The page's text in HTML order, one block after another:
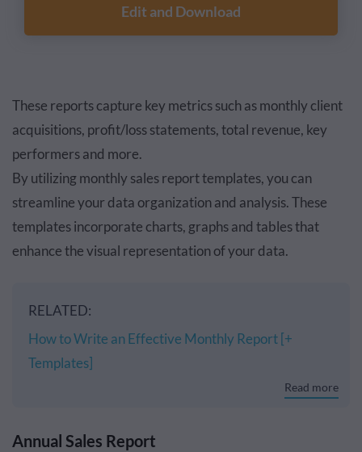
Edit and Download
These reports capture key metrics such as monthly client
acquisitions, profit/loss statements, total revenue, key
performers and more.
By utilizing monthly sales report templates, you can
streamline your data organization and analysis. These
templates incorporate charts, graphs and tables that
enhance the visual representation of your data.
RELATED:
How to Write an Effective Monthly Report [+
Templates]
Read more
Annual Sales Report